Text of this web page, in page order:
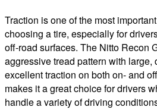
Traction is one of the most
choosing a tire, especially for
off-road surfaces. The Nitto Recon
aggressive tread pattern with large,
excellent traction on both on- and
makes it a great choice for drivers
handle a variety of driving